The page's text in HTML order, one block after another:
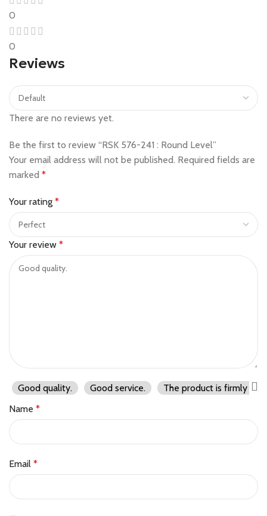
0
0
Reviews
There are no reviews yet.
Be the first to review “RSK 576-241 : Round Level”
Your email address will not be published. Required fields are
marked *
Your rating *
Your review *
Good quality. Good service.
The product is firmly
Name *
Email *